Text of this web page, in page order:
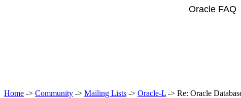
Oracle FAQ
Home -> Community -> Mailing Lists -> Oracle-L -> Re: Oracle